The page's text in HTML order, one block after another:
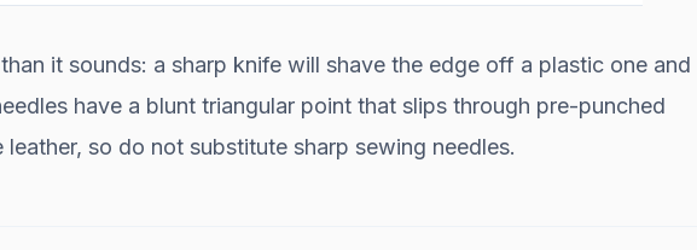
it sounds: a sharp knife will shave the edge off a plastic one and
have a blunt triangular point that slips through pre-punched
so do not substitute sharp sewing needles.